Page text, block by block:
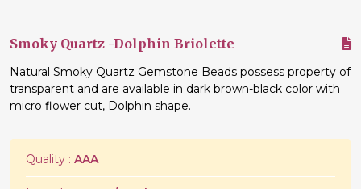
Smoky Quartz -Dolphin Briolette
Natural Smoky Quartz Gemstone Beads possess property of
transparent and are available in dark brown-black color with
micro flower cut, Dolphin shape.
Quality : AAA